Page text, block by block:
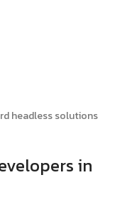
headless solutions
in